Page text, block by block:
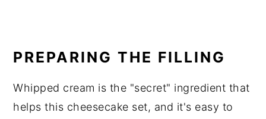
PREPARING THE FILLING
Whipped cream is the "secret" ingredient that
helps this cheesecake set, and it's easy to